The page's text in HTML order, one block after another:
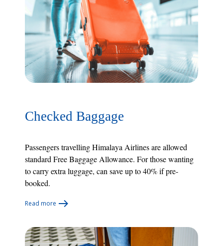
Checked Baggage
Passengers travelling Himalaya Airlines are allowed
standard Free Baggage Allowance. For those wanting
to carry extra luggage, can save up to 40% if pre-
booked.
Read more